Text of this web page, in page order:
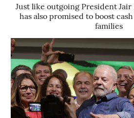
Just like outgoing President Jair
has also promised to boost
families